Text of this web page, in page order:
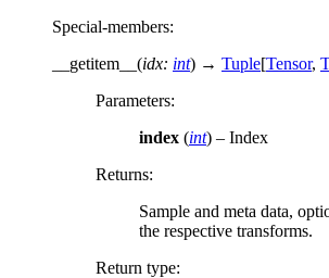
Special-members:
__getitem__ (idx: int) → Tuple[Tensor,
Parameters:
index (int) – Index
Returns:
Sample and meta data,
the respective transforms.
Return type: